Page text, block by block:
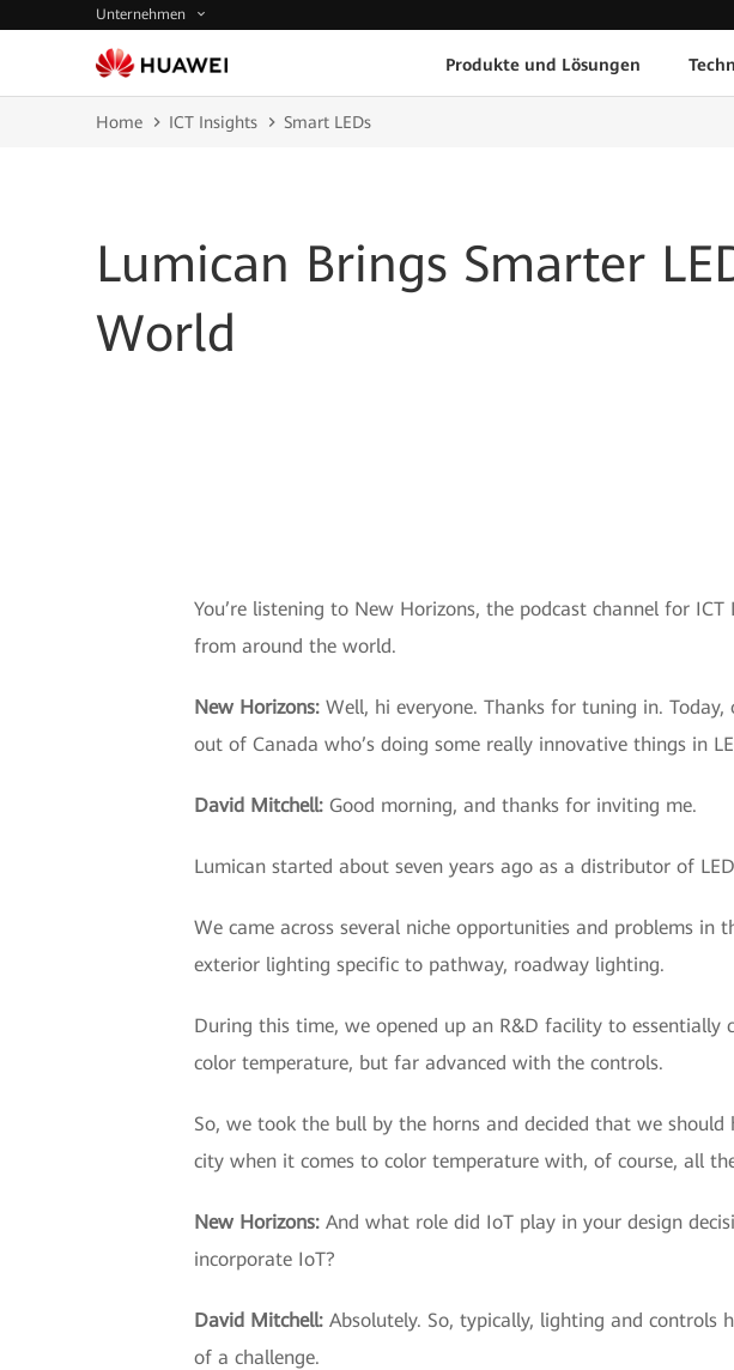
Unternehmen
Produkte und Lösungen
Home ICT Insights Smart LEDs
Lumican Brings Smarter
World
You’re listening to New Horizons, the podcast channel for
from around the world.
New Horizons: Well, hi everyone. Thanks for tuning in.
out of Canada who’s doing some really innovative things in
David Mitchell: Good morning, and thanks for inviting me.
Lumican started about seven years ago as a distributor of
We came across several niche opportunities and problems
exterior lighting specific to pathway, roadway lighting.
During this time, we opened up an R&D facility to
color temperature, but far advanced with the controls.
So, we took the bull by the horns and decided that we
city when it comes to color temperature with, of course, all
New Horizons: And what role did IoT play in your design
incorporate IoT?
David Mitchell: Absolutely. So, typically, lighting and controls
of a challenge.